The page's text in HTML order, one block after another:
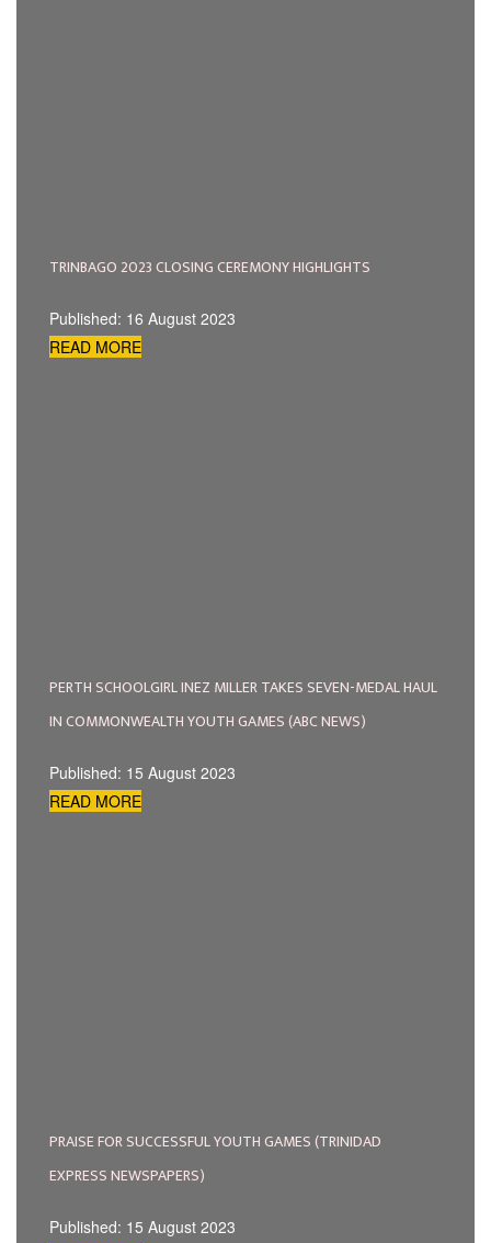
TRINBAGO 2023 CLOSING CEREMONY HIGHLIGHTS
Published: 16 August 2023
READ MORE
PERTH SCHOOLGIRL INEZ MILLER TAKES SEVEN-MEDAL HAUL
IN COMMONWEALTH YOUTH GAMES (ABC NEWS)
Published: 15 August 2023
READ MORE
PRAISE FOR SUCCESSFUL YOUTH GAMES (TRINIDAD
EXPRESS NEWSPAPERS)
Published: 15 August 2023